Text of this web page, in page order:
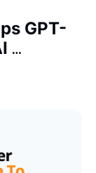
GPT-
in